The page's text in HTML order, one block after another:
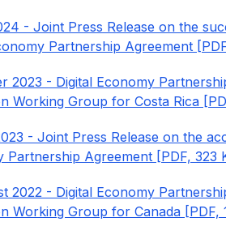
- Joint Press Release on the
Partnership Agreement
2023 - Digital Economy
Working Group for Costa Rica
- Joint Press Release on the
Partnership Agreement [PDF, 323
2022 - Digital Economy
Working Group for Canada [PDF,